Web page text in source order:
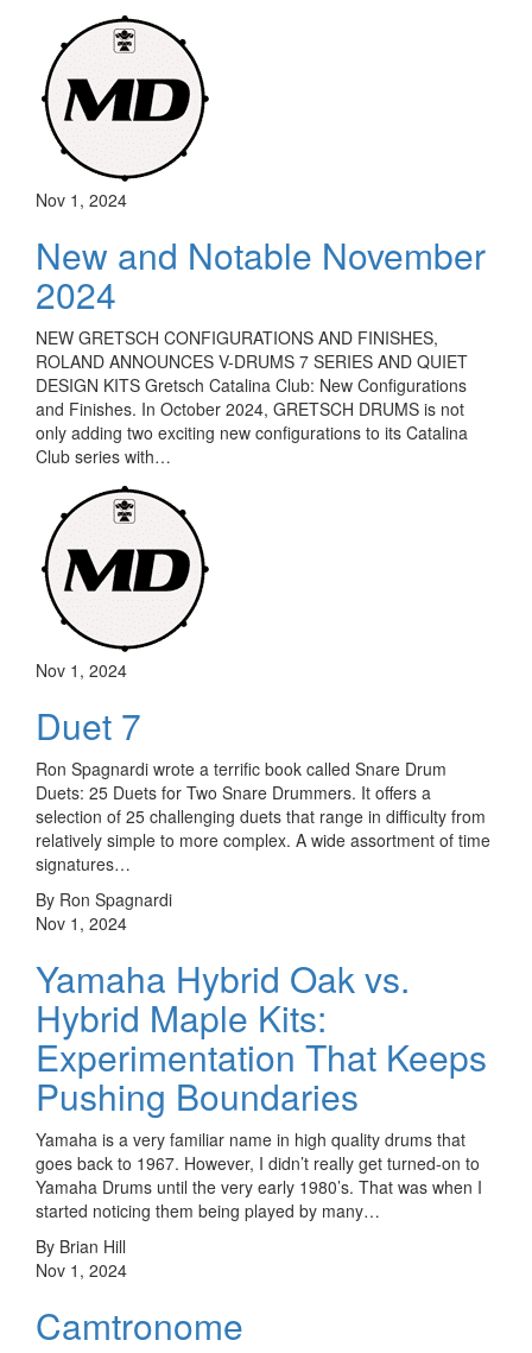
Nov 1, 2024
New and Notable November
2024
NEW GRETSCH CONFIGURATIONS AND FINISHES,
ROLAND ANNOUNCES V-DRUMS 7 SERIES AND QUIET
DESIGN KITS Gretsch Catalina Club: New Configurations
and Finishes. In October 2024, GRETSCH DRUMS is not
only adding two exciting new configurations to its Catalina
Club series with…
Nov 1, 2024
Duet 7
Ron Spagnardi wrote a terrific book called Snare Drum
Duets: 25 Duets for Two Snare Drummers. It offers a
selection of 25 challenging duets that range in difficulty from
relatively simple to more complex. A wide assortment of time
signatures…
By Ron Spagnardi
Nov 1, 2024
Yamaha Hybrid Oak vs.
Hybrid Maple Kits:
Experimentation That Keeps
Pushing Boundaries
Yamaha is a very familiar name in high quality drums that
goes back to 1967. However, I didn’t really get turned-on to
Yamaha Drums until the very early 1980’s. That was when I
started noticing them being played by many…
By Brian Hill
Nov 1, 2024
Camtronome